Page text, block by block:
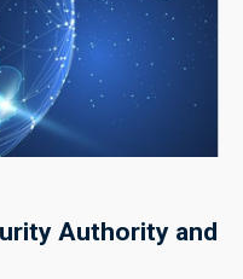
Authority and